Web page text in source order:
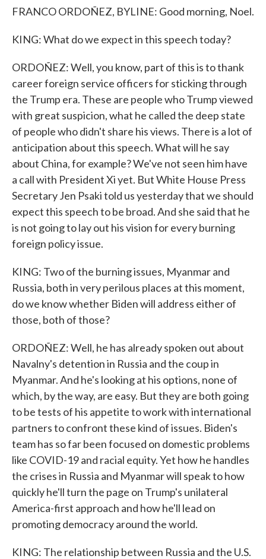
FRANCO ORDOÑEZ, BYLINE: Good morning, Noel.
KING: What do we expect in this speech today?
ORDOÑEZ: Well, you know, part of this is to thank
career foreign service officers for sticking through
the Trump era. These are people who Trump viewed
with great suspicion, what he called the deep state
of people who didn't share his views. There is a lot of
anticipation about this speech. What will he say
about China, for example? We've not seen him have
a call with President Xi yet. But White House Press
Secretary Jen Psaki told us yesterday that we should
expect this speech to be broad. And she said that he
is not going to lay out his vision for every burning
foreign policy issue.
KING: Two of the burning issues, Myanmar and
Russia, both in very perilous places at this moment,
do we know whether Biden will address either of
those, both of those?
ORDOÑEZ: Well, he has already spoken out about
Navalny's detention in Russia and the coup in
Myanmar. And he's looking at his options, none of
which, by the way, are easy. But they are both going
to be tests of his appetite to work with international
partners to confront these kind of issues. Biden's
team has so far been focused on domestic problems
like COVID-19 and racial equity. Yet how he handles
the crises in Russia and Myanmar will speak to how
quickly he'll turn the page on Trump's unilateral
America-first approach and how he'll lead on
promoting democracy around the world.
KING: The relationship between Russia and the U.S.